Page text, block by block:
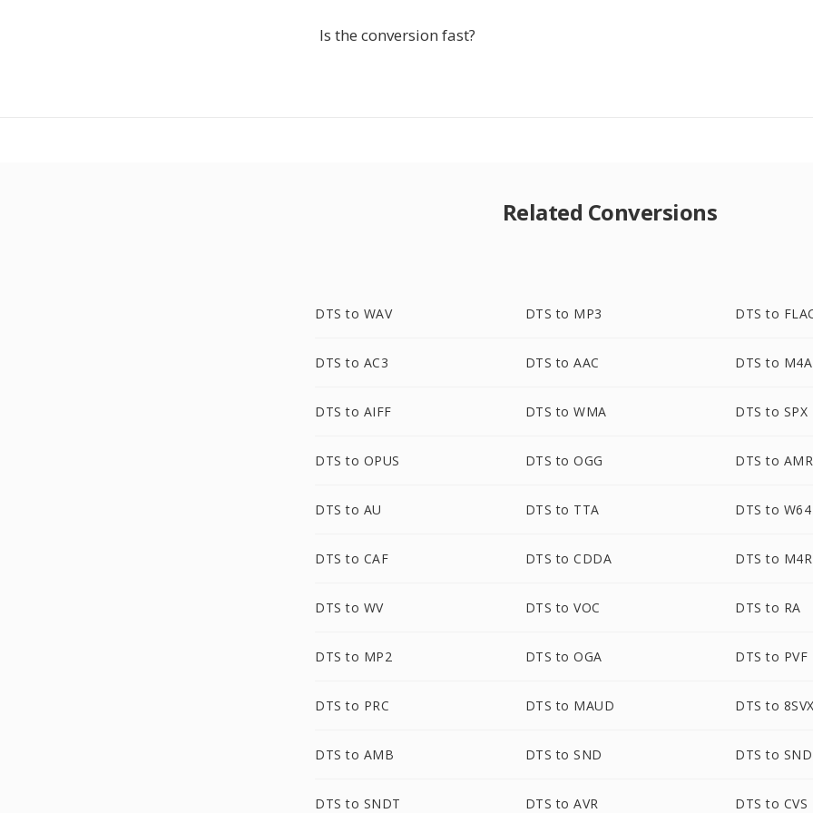
Is the conversion fast?
Related Conversions
DTS to WAV DTS to MP3 DTS to
DTS to AC3 DTS to AAC DTS to M4A
DTS to AIFF DTS to WMA DTS to SPX
DTS to OPUS DTS to OGG DTS to AMR
DTS to AU DTS to TTA DTS to W64
DTS to CAF DTS to CDDA DTS to M4R
DTS to WV DTS to VOC DTS to RA
DTS to MP2 DTS to OGA DTS to PVF
DTS to PRC DTS to MAUD DTS to
DTS to AMB DTS to SND DTS to
DTS to SNDT DTS to AVR DTS to CVS